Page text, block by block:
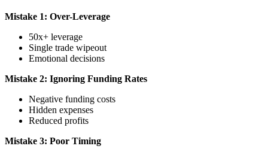
Mistake 1: Over-Leverage
50x+ leverage
Single trade wipeout
Emotional decisions
Mistake 2: Ignoring Funding Rates
Negative funding costs
Hidden expenses
Reduced profits
Mistake 3: Poor Timing